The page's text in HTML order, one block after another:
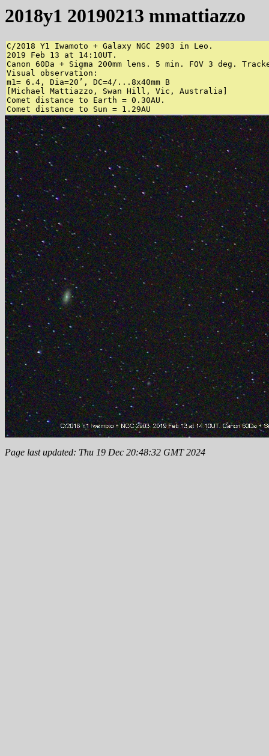
2018y1 20190213 mmattiazzo
C/2018 Y1 Iwamoto + Galaxy NGC 2903 in Leo.
2019 Feb 13 at 14:10UT.
Canon 60Da + Sigma 200mm lens. 5 min. FOV 3 deg.
Visual observation:
m1= 6.4, Dia=20’, DC=4/...8x40mm B
[Michael Mattiazzo, Swan Hill, Vic, Australia]
Comet distance to Earth = 0.30AU.
Page last updated: Thu 19 Dec 20:48:32 GMT 2024